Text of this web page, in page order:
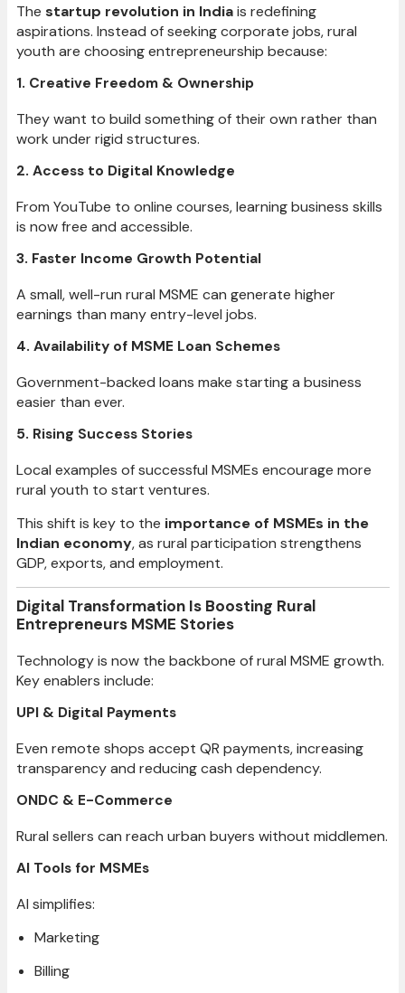
The startup revolution in Indiais redefining
aspirations. Instead of seeking corporate jobs, rural
youth are choosing entrepreneurship because:
1. Creative Freedom & Ownership
They want to build something of their own rather than
work under rigid structures.
2. Access to Digital Knowledge
From YouTube to online courses, learning business skills
is now free and accessible.
3. Faster Income Growth Potential
A small, well-run rural MSME can generate higher
earnings than many entry-level jobs.
4. Availability of MSME Loan Schemes
Government-backed loans make starting a business
easier than ever.
5. Rising Success Stories
Local examples of successful MSMEs encourage more
rural youth to start ventures.
This shift is key to the importance of MSMEs in the
Indian economy, as rural participation strengthens
GDP, exports, and employment.
Digital Transformation Is Boosting Rural
Entrepreneurs MSME Stories
Technology is now the backbone of rural MSME growth.
Key enablers include:
UPI & Digital Payments
Even remote shops accept QR payments, increasing
transparency and reducing cash dependency.
ONDC & E-Commerce
Rural sellers can reach urban buyers without middlemen.
AI Tools for MSMEs
AI simplifies:
Marketing
Billing